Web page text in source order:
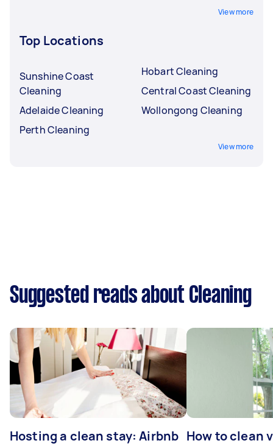
View more
Top Locations
Sunshine Coast
Cleaning
Adelaide Cleaning
Perth Cleaning
Hobart Cleaning
Central Coast Cleaning
Wollongong Cleaning
View more
Suggested reads about Cleaning
Hosting a clean stay: Airbnb How to clean